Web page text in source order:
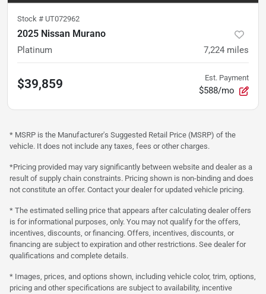
Stock # UT072962
2025 Nissan Murano
Platinum 7,224 miles
$39,859 Est. Payment
$588/mo
* MSRP is the Manufacturer's Suggested Retail Price (MSRP) of the
vehicle. It does not include any taxes, fees or other charges.
*Pricing provided may vary significantly between website and dealer as a
result of supply chain constraints. Pricing shown is non-binding and does
not constitute an offer. Contact your dealer for updated vehicle pricing.
* The estimated selling price that appears after calculating dealer offers
is for informational purposes, only. You may not qualify for the offers,
incentives, discounts, or financing. Offers, incentives, discounts, or
financing are subject to expiration and other restrictions. See dealer for
qualifications and complete details.
* Images, prices, and options shown, including vehicle color, trim, options,
pricing and other specifications are subject to availability, incentive